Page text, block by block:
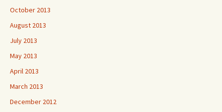
October 2013
August 2013
July 2013
May 2013
April 2013
March 2013
December 2012